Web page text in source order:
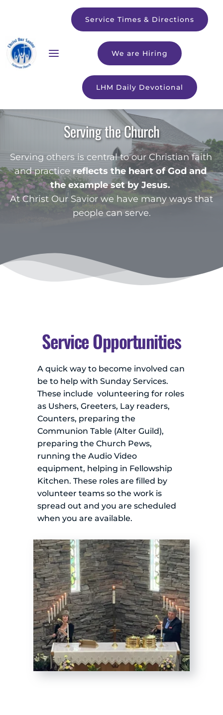
Service Times & Directions
We are Hiring
LHM Daily Devotional
Serving the Church
Serving others is central to our Christian faith
and practice reflects the heart of God and
the example set by Jesus.
At Christ Our Savior we have many ways that
people can serve.
Service Opportunities
A quick way to become involved can
be to help with Sunday Services.
These include  volunteering for roles
as Ushers, Greeters, Lay readers,
Counters, preparing the
Communion Table (Alter Guild),
preparing the Church Pews,
running the Audio Video
equipment, helping in Fellowship
Kitchen. These roles are filled by
volunteer teams so the work is
spread out and you are scheduled
when you are available.